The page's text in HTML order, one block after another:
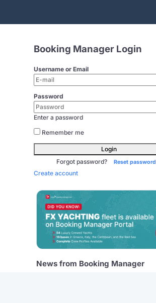
Booking Manager Login
Username or Email
Password
Enter a password
Remember me
Login
Forgot password?
Reset password
Create account
News from Booking Manager